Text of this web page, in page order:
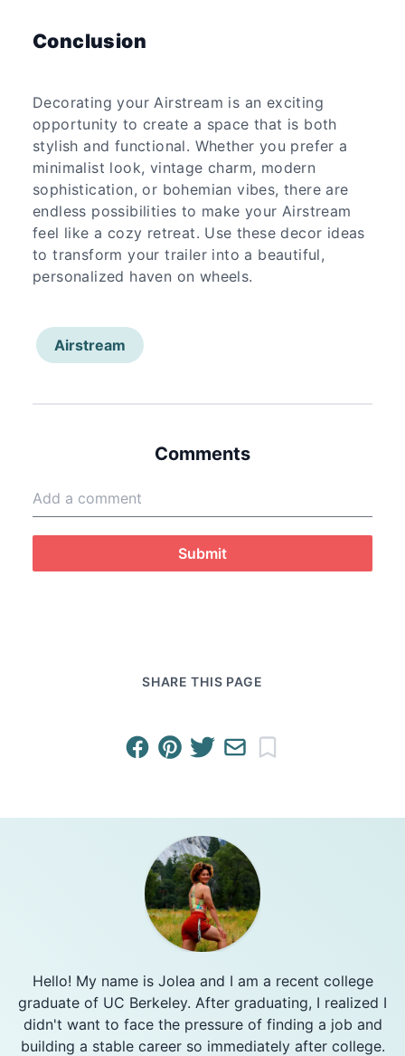
Conclusion
Decorating your Airstream is an exciting
opportunity to create a space that is both
stylish and functional. Whether you prefer a
minimalist look, vintage charm, modern
sophistication, or bohemian vibes, there are
endless possibilities to make your Airstream
feel like a cozy retreat. Use these decor ideas
to transform your trailer into a beautiful,
personalized haven on wheels.
Airstream
Comments
Submit
SHARE THIS PAGE
Hello! My name is Jolea and I am a recent college
graduate of UC Berkeley. After graduating, I realized I
didn't want to face the pressure of finding a job and
building a stable career so immediately after college.